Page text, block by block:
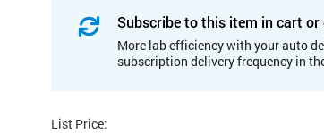
Subscribe to this item in cart or
More lab efficiency with your auto
subscription delivery frequency in
List Price: